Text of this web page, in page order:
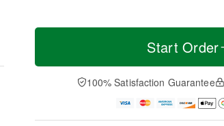
Start Order
100% Satisfaction Guarantee